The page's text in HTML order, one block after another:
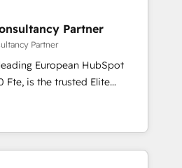
🔌 Integrating HubSpot
your teams to be
generation services using
, Data
& Platform
Partner
Partner
European HubSpot
Elite
offering you a roadmap on
achieving Commercial
processes, we
transformation and minimize